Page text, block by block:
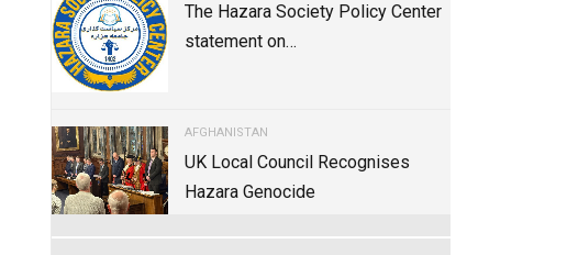
The Hazara Society Policy Center
statement on…
AFGHANISTAN
UK Local Council Recognises
Hazara Genocide